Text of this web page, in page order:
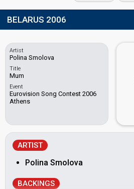
BELARUS 2006
Artist
Polina Smolova
Title
Mum
Event
Eurovision Song Contest 2006
Athens
ARTIST
Polina Smolova
BACKINGS